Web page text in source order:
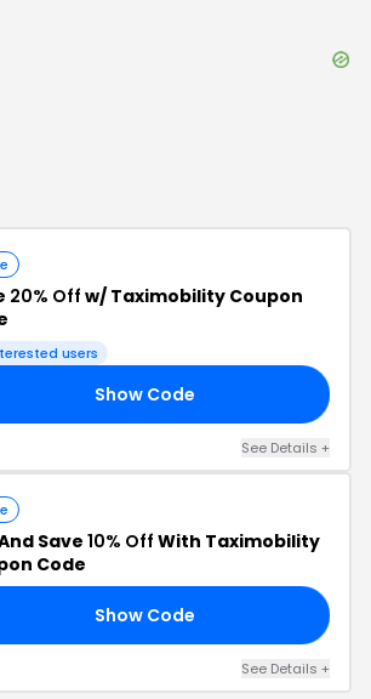
20% Off w/ Taximobility Coupon
users
Show Code
See Details +
Save 10% Off With Taximobility
Code
Show Code
See Details +